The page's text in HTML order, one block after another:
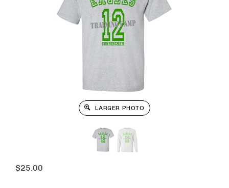
LARGER PHOTO
$25.00